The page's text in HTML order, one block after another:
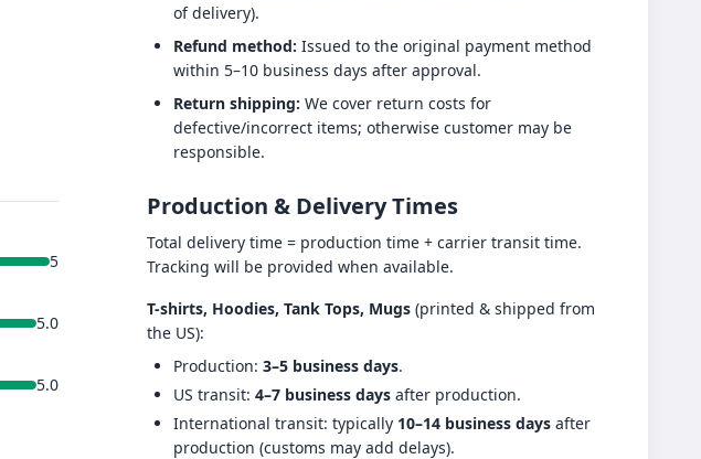
5
5.0
5.0
of delivery).
Refund method: Issued to the original payment method
within 5–10 business days after approval.
Return shipping: We cover return costs for
defective/incorrect items; otherwise customer may be
responsible.
Production & Delivery Times
Total delivery time = production time + carrier transit time.
Tracking will be provided when available.
T-shirts, Hoodies, Tank Tops, Mugs (printed & shipped from
the US):
Production: 3–5 business days.
US transit: 4–7 business days after production.
International transit: typically 10–14 business days after
production (customs may add delays).